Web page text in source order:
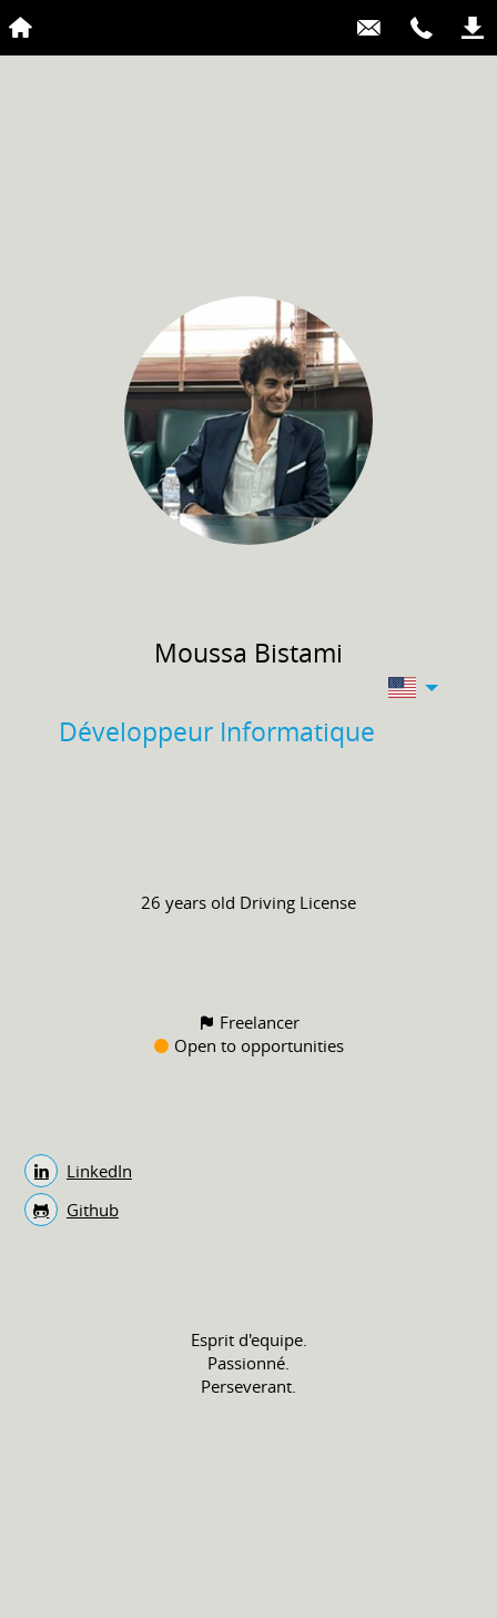
Moussa Bistami
Développeur Informatique
26 years old Driving License
Freelancer
Open to opportunities
LinkedIn
Github
Esprit d'equipe.
Passionné.
Perseverant.